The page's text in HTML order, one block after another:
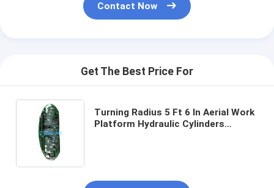
Contact Now
Get The Best Price For
Turning Radius 5 Ft 6 In Aerial Work
Platform Hydraulic Cylinders